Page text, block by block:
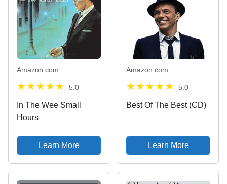
Amazon.com
5.0
In The Wee Small
Hours
Learn More
Amazon.com
5.0
Best Of The Best (CD)
Learn More